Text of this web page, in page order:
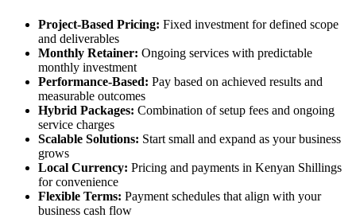
Project-Based Pricing: Fixed investment for defined scope
and deliverables
Monthly Retainer: Ongoing services with predictable
monthly investment
Performance-Based: Pay based on achieved results and
measurable outcomes
Hybrid Packages: Combination of setup fees and ongoing
service charges
Scalable Solutions: Start small and expand as your business
grows
Local Currency: Pricing and payments in Kenyan Shillings
for convenience
Flexible Terms: Payment schedules that align with your
business cash flow